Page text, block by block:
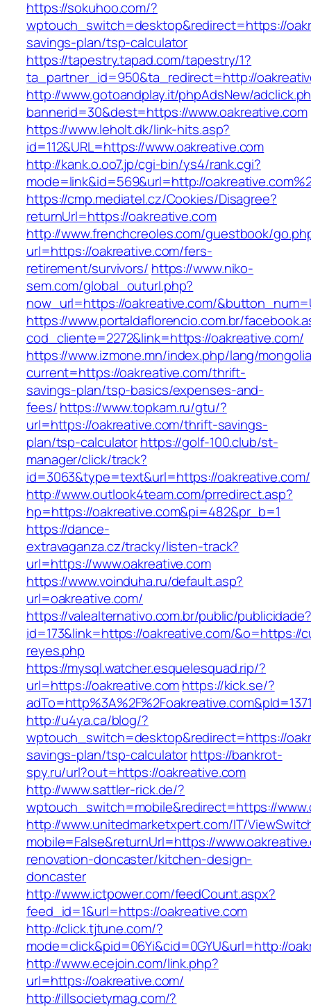
https://sokuhoo.com/?
wptouch_switch=desktop&redirect=https://
savings-plan/tsp-calculator
https://tapestry.tapad.com/tapestry/1?
ta_partner_id=950&ta_redirect=http://
http://www.gotoandplay.it/phpAdsNew/
bannerid=30&dest=https://www.oakreative.com
https://www.leholt.dk/link-hits.asp?
id=112&URL=https://www.oakreative.com
http://kank.o.oo7.jp/cgi-bin/ys4/rank.cgi?
mode=link&id=569&url=http://
https://cmp.mediatel.cz/Cookies/Disagree?
returnUrl=https://oakreative.com
http://www.frenchcreoles.com/guestbook/
url=https://oakreative.com/fers-
retirement/survivors/ https://www.niko-
sem.com/global_outurl.php?
now_url=https://oakreative.com/
https://www.portaldaflorencio.com.br/
cod_cliente=2272&link=https://oakreative.com/
https://www.izmone.mn/index.php/lang/
current=https://oakreative.com/thrift-
savings-plan/tsp-basics/expenses-and-
fees/https://www.topkam.ru/gtu/?
url=https://oakreative.com/thrift-savings-
plan/tsp-calculatorhttps://golf-100.club/st-
manager/click/track?
id=3063&type=text&url=https://oakreative.com/
http://www.outlook4team.com/prredirect.asp?
hp=https://oakreative.com&pi=482&pr_b=1
https://dance-
extravaganza.cz/tracky/listen-track?
url=https://www.oakreative.com
https://www.voinduha.ru/default.asp?
url=oakreative.com/
https://valealternativo.com.br/public/publicidade?
id=173&link=https://oakreative.com/&o=https://
reyes.php
https://mysql.watcher.esquelesquad.rip/?
url=https://oakreative.comhttps://kick.se/?
http://u4ya.ca/blog/?
wptouch_switch=desktop&redirect=https://
savings-plan/tsp-calculatorhttps://bankrot-
spy.ru/url?out=https://oakreative.com
http://www.sattler-rick.de/?
wptouch_switch=mobile&redirect=https://
http://www.unitedmarketxpert.com/IT/
mobile=False&returnUrl=https://
renovation-doncaster/kitchen-design-
doncaster
http://www.ictpower.com/feedCount.aspx?
feed_id=1&url=https://oakreative.com
http://click.tjtune.com/?
mode=click&pid=06Yi&cid=0GYU&url=http://
http://www.ecejoin.com/link.php?
url=https://oakreative.com/
http://illsocietymag.com/?